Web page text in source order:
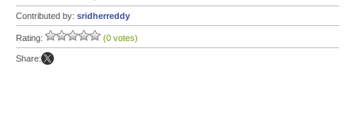
Contributed by: sridherreddy
Rating: (0 votes)
Share: